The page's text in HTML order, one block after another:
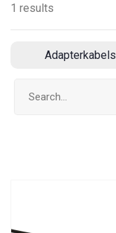
1 results
Adapterkabels